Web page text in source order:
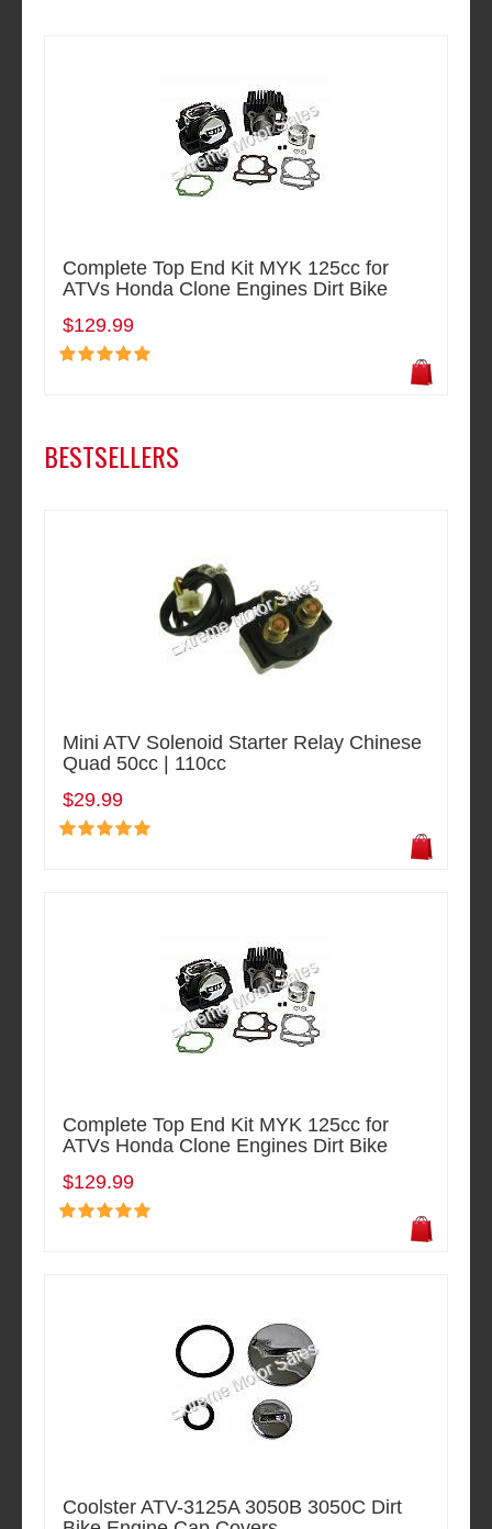
Complete Top End Kit MYK 125cc for
ATVs Honda Clone Engines Dirt Bike
$129.99
BESTSELLERS
Mini ATV Solenoid Starter Relay Chinese
Quad 50cc | 110cc
$29.99
Complete Top End Kit MYK 125cc for
ATVs Honda Clone Engines Dirt Bike
$129.99
Coolster ATV-3125A 3050B 3050C Dirt